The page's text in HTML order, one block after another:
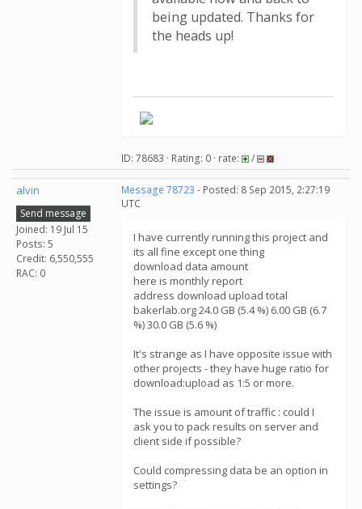
being updated. Thanks for
the heads up!
ID: 78683 · Rating: 0 · rate: /
alvin
Send message
Joined: 19 Jul 15
Posts: 5
Credit: 6,550,555
RAC: 0
Message 78723 - Posted: 8 Sep 2015, 2:27:19
UTC
I have currently running this project and
its all fine except one thing
download data amount
here is monthly report
address download upload total
bakerlab.org 24.0 GB (5.4 %) 6.00 GB (6.7
%) 30.0 GB (5.6 %)
It's strange as I have opposite issue with
other projects - they have huge ratio for
download:upload as 1:5 or more.
The issue is amount of traffic : could I
ask you to pack results on server and
client side if possible?
Could compressing data be an option in
settings?